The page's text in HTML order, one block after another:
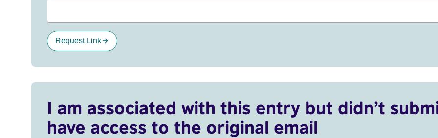
Request Link
I am associated with this entry but didn’t
have access to the original email